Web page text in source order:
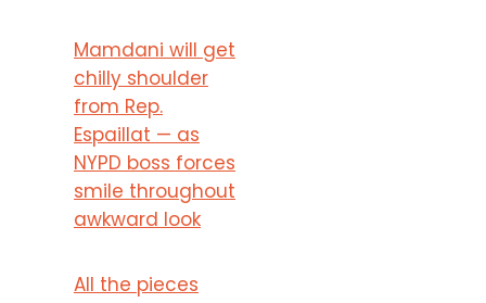
Mamdani will get
chilly shoulder
from Rep.
Espaillat — as
NYPD boss forces
smile throughout
awkward look
All the pieces